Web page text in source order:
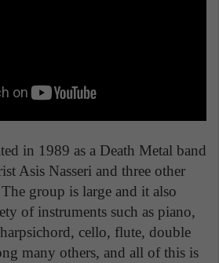
in 1989 as a Death Metal band
Asis Nasseri and three other
group is large and it also
of instruments such as piano,
cello, flute, double
many others, and all of this is